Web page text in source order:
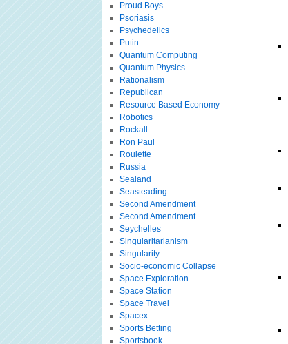
Proud Boys
Psoriasis
Psychedelics
Putin
Quantum Computing
Quantum Physics
Rationalism
Republican
Resource Based Economy
Robotics
Rockall
Ron Paul
Roulette
Russia
Sealand
Seasteading
Second Amendment
Second Amendment
Seychelles
Singularitarianism
Singularity
Socio-economic Collapse
Space Exploration
Space Station
Space Travel
Spacex
Sports Betting
Sportsbook